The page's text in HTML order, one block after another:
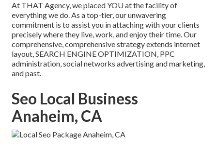
At THAT Agency, we placed YOU at the facility of
everything we do. As a top-tier, our unwavering
commitment is to assist you in attaching with your clients
precisely where they live, work, and enjoy their time. Our
comprehensive, comprehensive strategy extends internet
layout, SEARCH ENGINE OPTIMIZATION, PPC
administration, social networks advertising and marketing,
and past.
Seo Local Business
Anaheim, CA